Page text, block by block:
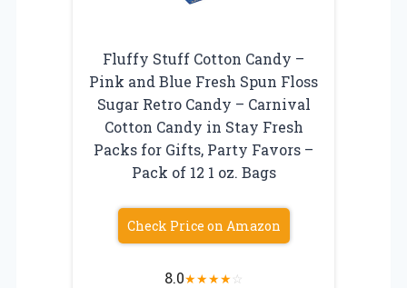
Fluffy Stuff Cotton Candy –
Pink and Blue Fresh Spun Floss
Sugar Retro Candy – Carnival
Cotton Candy in Stay Fresh
Packs for Gifts, Party Favors –
Pack of 12 1 oz. Bags
Check Price on Amazon
8.0★★★★☆